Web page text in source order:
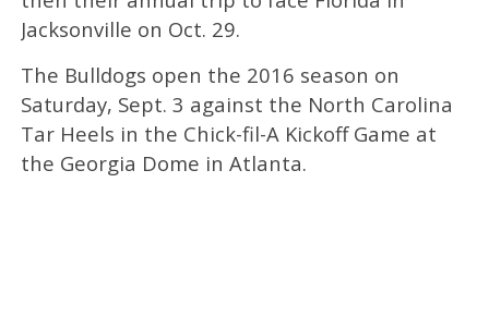
Jacksonville on Oct. 29.
The Bulldogs open the 2016 season on
Saturday, Sept. 3 against the North Carolina
Tar Heels in the Chick-fil-A Kickoff Game at
the Georgia Dome in Atlanta.